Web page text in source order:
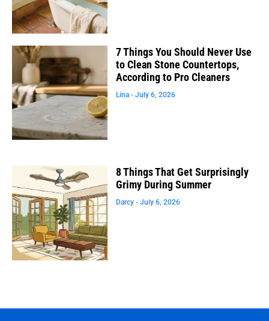
7 Things You Should Never Use
to Clean Stone Countertops,
According to Pro Cleaners
Lina July 6, 2026
8 Things That Get Surprisingly
Grimy During Summer
Darcy July 6, 2026